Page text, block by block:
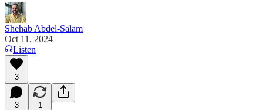
Shehab Abdel-Salam
Oct 11, 2024
Listen
3
3 1